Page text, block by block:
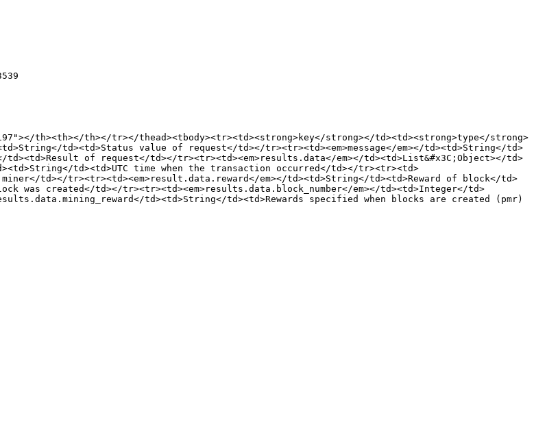
th><th></th></tr></thead><tbody><tr><td><strong>key</strong></td><td><strong>type</strong>
td><td>Status value of request</td></tr><tr><td><em>message</em></td><td>String</td>
td><td>Result of request</td></tr><tr><td><em>results.data</em></td><td>List&#x3C;Object></td>
td><td>UTC time when the transaction occurred</td></tr><tr><td>
td></tr><tr><td><em>result.data.reward</em></td><td>String</td><td>Reward of block</td>
was created</td></tr><tr><td><em>results.data.block_number</em></td><td>Integer</td>
td><td>String</td><td>Rewards specified when blocks are created (pmr)